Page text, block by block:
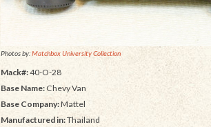
Photos by:Matchbox University Collection
Mack#:40-O-28
Base Name:Chevy Van
Base Company:Mattel
Manufactured in:Thailand